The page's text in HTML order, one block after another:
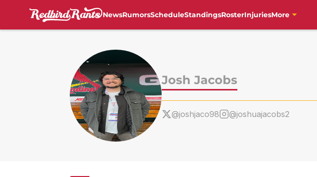
NewsRumorsScheduleStandingsRosterInjuriesMore
Josh Jacobs
@joshjaco98 @joshuajacobs2